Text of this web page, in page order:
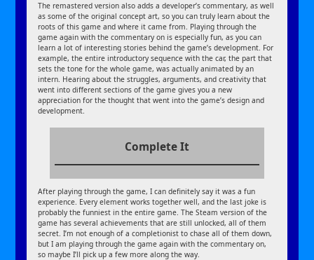
The remastered version also adds a developer’s commentary, as well
as some of the original concept art, so you can truly learn about the
roots of this game and where it came from. Playing through the
game again with the commentary on is especially fun, as you can
learn a lot of interesting stories behind the game’s development. For
example, the entire introductory sequence with the car, the part that
sets the tone for the whole game, was actually animated by an
intern. Hearing about the struggles, arguments, and creativity that
went into different sections of the game gives you a new
appreciation for the thought that went into the game’s design and
development.
Complete It
After playing through the game, I can definitely say it was a fun
experience. Every element works together well, and the last joke is
probably the funniest in the entire game. The Steam version of the
game has several achievements that are still unlocked, all of them
secret. I’m not enough of a completionist to chase all of them down,
but I am playing through the game again with the commentary on,
so maybe I’ll pick up a few more along the way.